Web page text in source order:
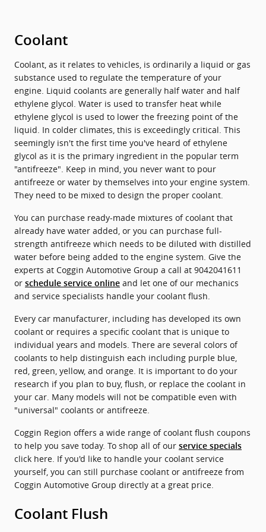
Coolant
Coolant, as it relates to vehicles, is ordinarily a liquid or gas
substance used to regulate the temperature of your
engine. Liquid coolants are generally half water and half
ethylene glycol. Water is used to transfer heat while
ethylene glycol is used to lower the freezing point of the
liquid. In colder climates, this is exceedingly critical. This
seemingly isn't the first time you've heard of ethylene
glycol as it is the primary ingredient in the popular term
"antifreeze". Keep in mind, you never want to pour
antifreeze or water by themselves into your engine system.
They need to be mixed to design the proper coolant.
You can purchase ready-made mixtures of coolant that
already have water added, or you can purchase full-
strength antifreeze which needs to be diluted with distilled
water before being added to the engine system. Give the
experts at Coggin Automotive Group a call at 9042041611
or schedule service online and let one of our mechanics
and service specialists handle your coolant flush.
Every car manufacturer, including has developed its own
coolant or requires a specific coolant that is unique to
individual years and models. There are several colors of
coolants to help distinguish each including purple blue,
red, green, yellow, and orange. It is important to do your
research if you plan to buy, flush, or replace the coolant in
your car. Many models will not be compatible even with
"universal" coolants or antifreeze.
Coggin Region offers a wide range of coolant flush coupons
to help you save today. To shop all of our service specials
click here. If you'd like to handle your coolant service
yourself, you can still purchase coolant or antifreeze from
Coggin Automotive Group directly at a great price.
Coolant Flush